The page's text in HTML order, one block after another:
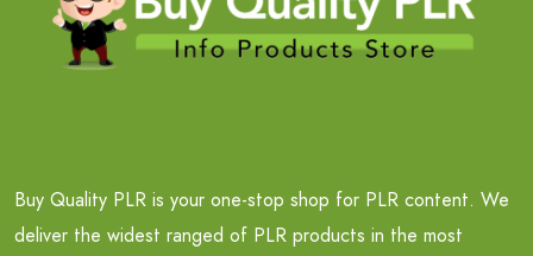
Buy Quality PLR is your one-stop shop for PLR content. We
deliver the widest ranged of PLR products in the most